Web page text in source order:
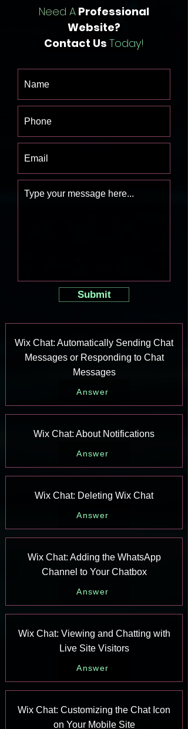
Need A Professional
Website?
Contact Us Today!
Submit
Wix Chat: Automatically Sending Chat
Messages or Responding to Chat
Messages
Answer
Wix Chat: About Notifications
Answer
Wix Chat: Deleting Wix Chat
Answer
Wix Chat: Adding the WhatsApp
Channel to Your Chatbox
Answer
Wix Chat: Viewing and Chatting with
Live Site Visitors
Answer
Wix Chat: Customizing the Chat Icon
on Your Mobile Site